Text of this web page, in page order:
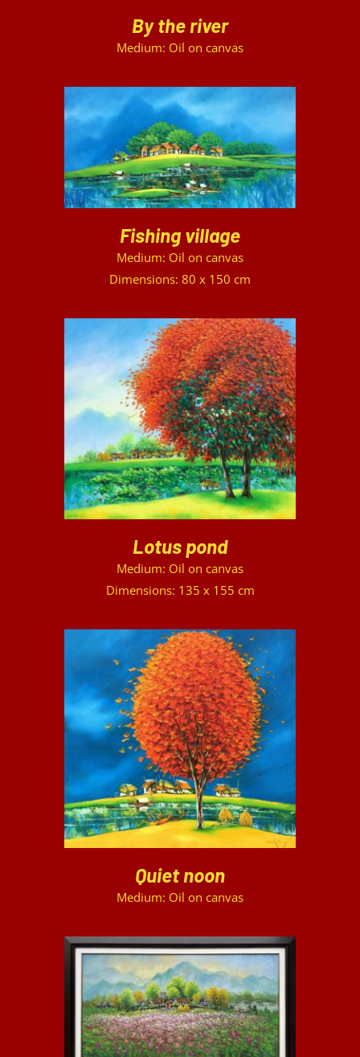
By the river
Medium: Oil on canvas
DETAILS
Fishing village
Medium: Oil on canvas
Dimensions: 80 x 150 cm
DETAILS
Lotus pond
Medium: Oil on canvas
Dimensions: 135 x 155 cm
DETAILS
Quiet noon
Medium: Oil on canvas
DETAILS